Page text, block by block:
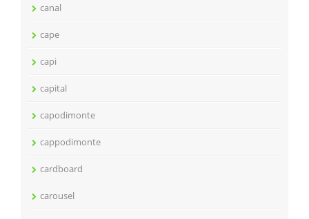
canal
cape
capi
capital
capodimonte
cappodimonte
cardboard
carousel